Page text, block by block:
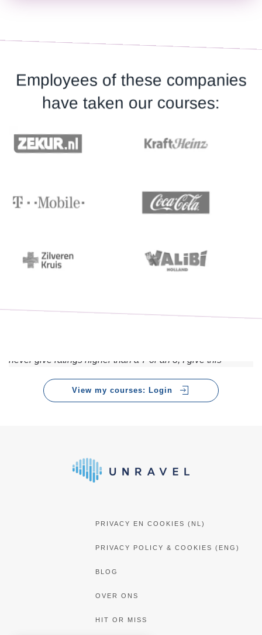
Employees of these companies
have taken our courses:
never give ratings higher than a 7 or an 8, I give this
View my courses: Login
PRIVACY EN COOKIES (NL)
PRIVACY POLICY & COOKIES (ENG)
BLOG
OVER ONS
HIT OR MISS